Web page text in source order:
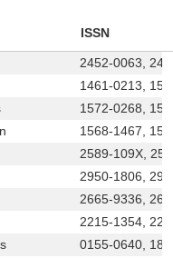
ISSN
2452-0063,
1461-0213,
1572-0268,
1568-1467,
2589-109X,
2950-1806,
2665-9336,
2215-1354,
0155-0640,